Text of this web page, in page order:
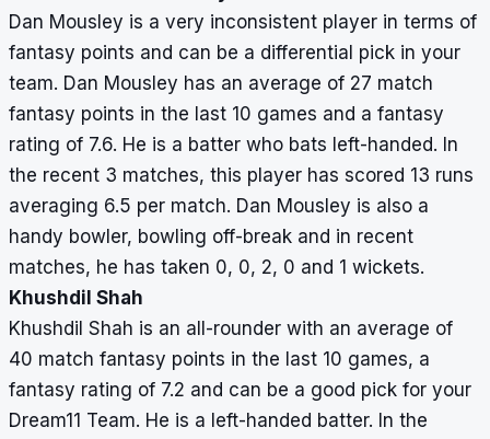
Dan Mousley is a very inconsistent player in terms of
fantasy points and can be a differential pick in your
team. Dan Mousley has an average of 27 match
fantasy points in the last 10 games and a fantasy
rating of 7.6. He is a batter who bats left-handed. In
the recent 3 matches, this player has scored 13 runs
averaging 6.5 per match. Dan Mousley is also a
handy bowler, bowling off-break and in recent
matches, he has taken 0, 0, 2, 0 and 1 wickets.
Khushdil Shah
Khushdil Shah is an all-rounder with an average of
40 match fantasy points in the last 10 games, a
fantasy rating of 7.2 and can be a good pick for your
Dream11 Team. He is a left-handed batter. In the